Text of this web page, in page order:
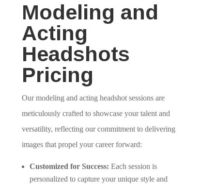
Modeling and
Acting
Headshots
Pricing
Our modeling and acting headshot sessions are
meticulously crafted to showcase your talent and
versatility, reflecting our commitment to delivering
images that propel your career forward:
Customized for Success: Each session is
personalized to capture your unique style and